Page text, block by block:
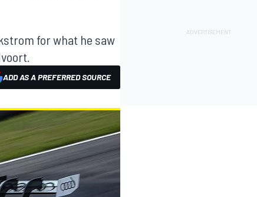
for what he saw
ADD AS A PREFERRED SOURCE